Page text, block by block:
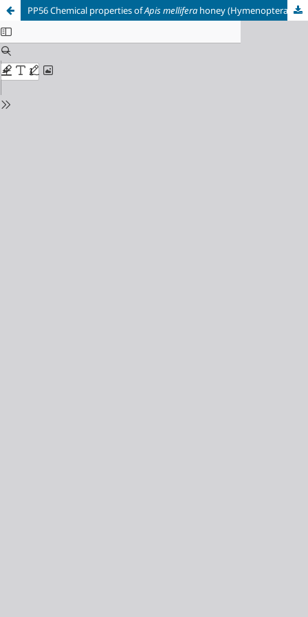
PP56 Chemical properties ofApis melliferahoney (Hymenoptera: Apidae) produced in the Colombian Amazon.